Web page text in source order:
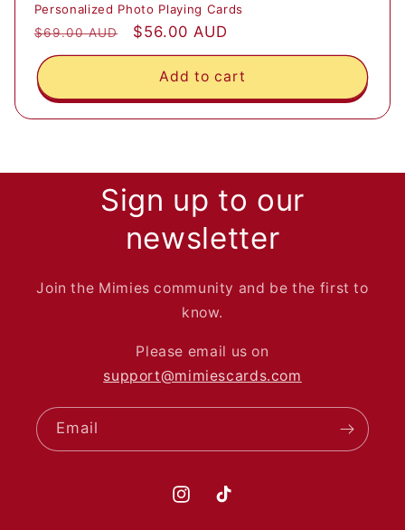
Personalized Photo Playing Cards
Regular
price
$69.00 AUD
Sale
price
$56.00 AUD
Add to cart
Sign up to our
newsletter
Join the Mimies community and be the first to
know.
Please email us on
support@mimiescards.com
Email
InstagramTikTok